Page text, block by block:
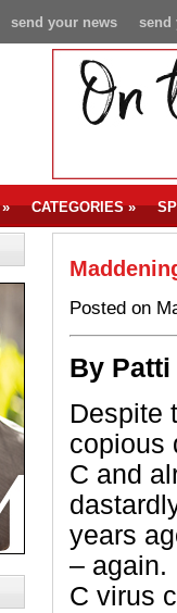
send
send your news
CATEGORIES»
Posted on
By Patti
Despite
copious
C and
years
– again.
C virus